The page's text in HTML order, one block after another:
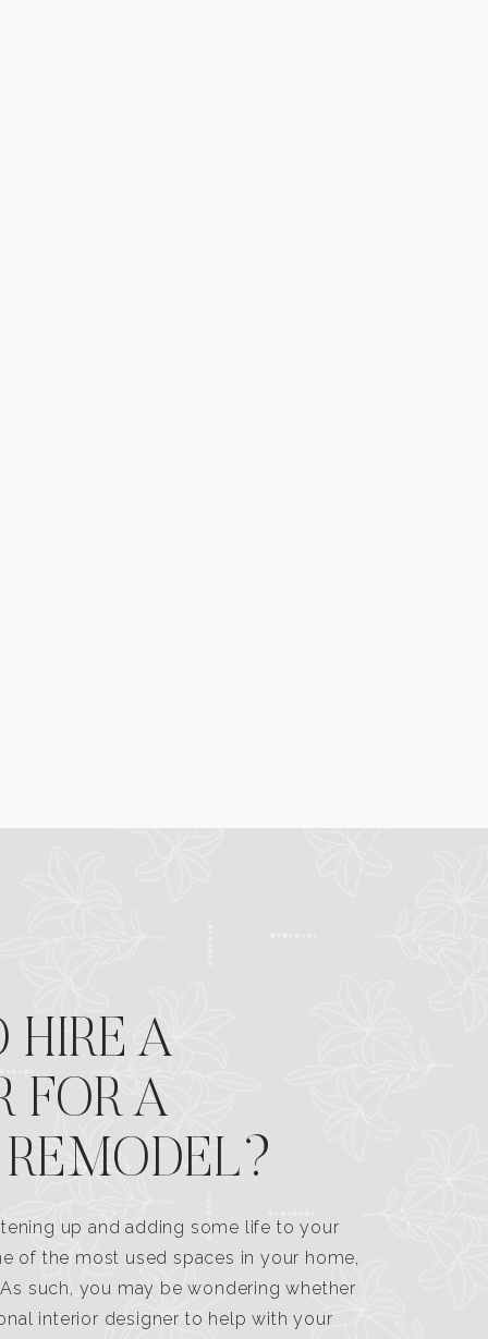
HIRE A
FOR A
up and adding some life to your
of the most used spaces in your home,
such, you may be wondering whether
interior designer to help with your